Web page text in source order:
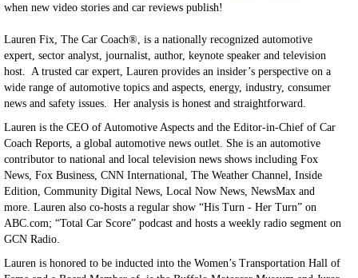
when new video stories and car reviews publish!
Lauren Fix, The Car Coach®, is a nationally recognized automotive
expert, sector analyst, journalist, author, keynote speaker and television
host. A trusted car expert, Lauren provides an insider’s perspective on a
wide range of automotive topics and aspects, energy, industry, consumer
news and safety issues. Her analysis is honest and straightforward.
Lauren is the CEO of Automotive Aspects and the Editor-in-Chief of Car
Coach Reports, a global automotive news outlet. She is an automotive
contributor to national and local television news shows including Fox
News, Fox Business, CNN International, The Weather Channel, Inside
Edition, Community Digital News, Local Now News, NewsMax and
more. Lauren also co-hosts a regular show “His Turn - Her Turn” on
ABC.com; “Total Car Score” podcast and hosts a weekly radio segment on
GCN Radio.
Lauren is honored to be inducted into the Women’s Transportation Hall of